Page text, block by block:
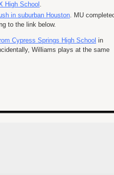
High School .
in suburban Houston. MU
to the link below.
Cypress Springs High School in
Williams plays at the same